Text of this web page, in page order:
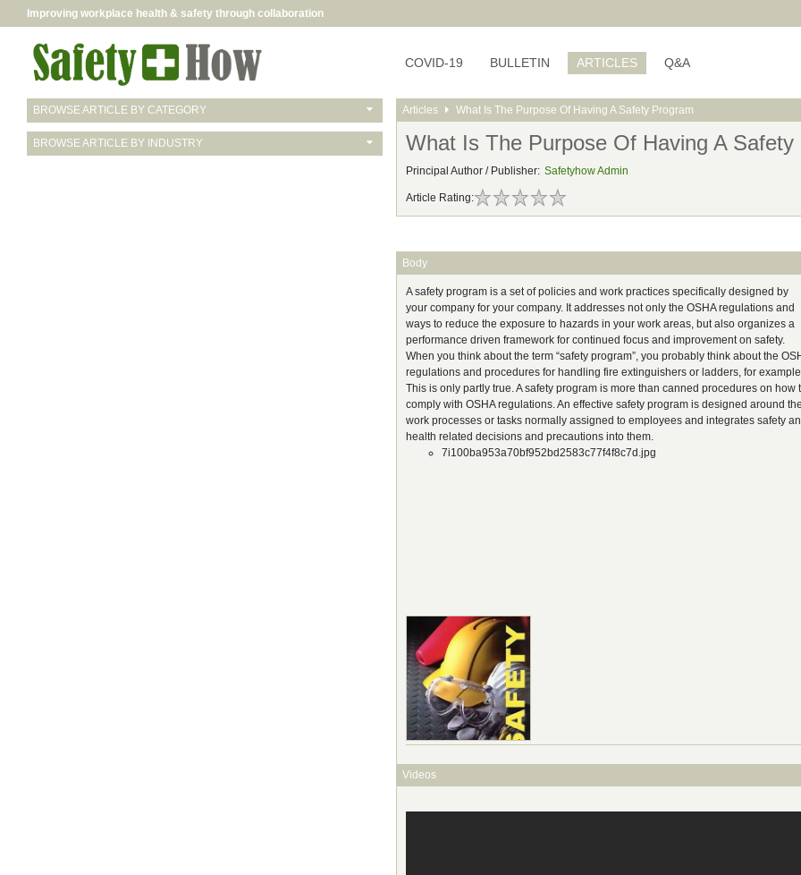
Improving workplace health & safety through collaboration
COVID-19 BULLETIN ARTICLES Q&A
Articles What Is The Purpose Of Having A Safety Program
What Is The Purpose Of Having A Safety
Principal Author / Publisher: Safetyhow Admin
Article Rating:
Body
A safety program is a set of policies and work practices specifically designed by
your company for your company. It addresses not only the OSHA regulations and
ways to reduce the exposure to hazards in your work areas, but also organizes a
performance driven framework for continued focus and improvement on safety.
When you think about the term “safety program”, you probably think about the
regulations and procedures for handling fire extinguishers or ladders, for
This is only partly true. A safety program is more than canned procedures on how
comply with OSHA regulations. An effective safety program is designed around
work processes or tasks normally assigned to employees and integrates safety
health related decisions and precautions into them.
7i100ba953a70bf952bd2583c77f4f8c7d.jpg
Videos
BROWSE ARTICLE BY CATEGORY
BROWSE ARTICLE BY INDUSTRY